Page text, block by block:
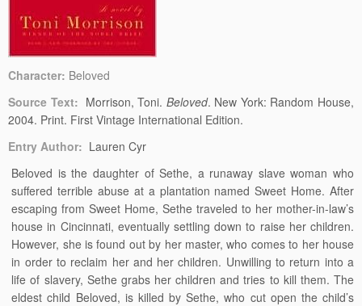
Character: Beloved
Source Text: Morrison, Toni. Beloved. New York: Random House,
2004. Print. First Vintage International Edition.
Entry Author: Lauren Cyr
Beloved is the daughter of Sethe, a runaway slave woman who
suffered terrible abuse at a plantation named Sweet Home. After
escaping from Sweet Home, Sethe traveled to her mother-in-law’s
house in Cincinnati, eventually settling down to raise her children.
However, she is found out by her master, who comes to her house
in order to reclaim her and her children. Unwilling to return into a
life of slavery, Sethe grabs her children and tries to kill them. The
eldest child Beloved, is killed by Sethe, who cut open the child’s